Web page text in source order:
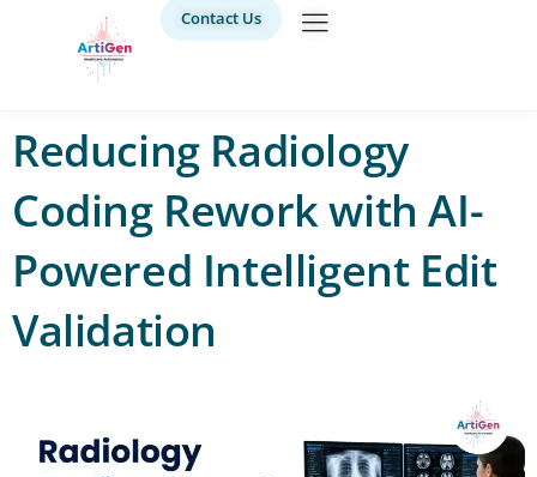
Contact Us
Reducing Radiology
Coding Rework with AI-
Powered Intelligent Edit
Validation